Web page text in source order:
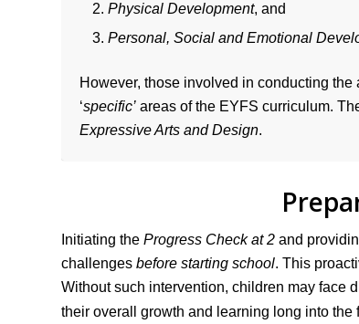
Physical Development, and
Personal, Social and Emotional
However, those involved in conducting
‘specific’ areas of the EYFS curriculum.
Expressive Arts and Design.
Initiating the Progress Check at 2 and
challenges before starting school. This
Without such intervention, children may face
their overall growth and learning long into the